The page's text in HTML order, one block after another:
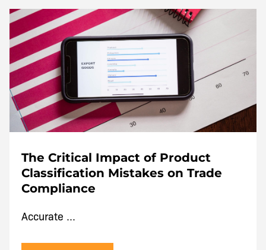
The Critical Impact of Product
Classification Mistakes on Trade
Compliance
Accurate ...